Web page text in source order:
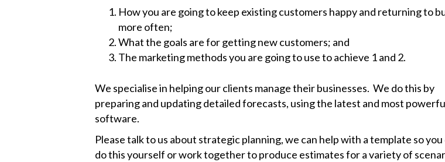
How you are going to keep existing customers happy and returning to
more often;
What the goals are for getting new customers; and
The marketing methods you are going to use to achieve 1 and 2.
We specialise in helping our clients manage their businesses. We do this by
preparing and updating detailed forecasts, using the latest and most
software.
Please talk to us about strategic planning, we can help with a template so you
do this yourself or work together to produce estimates for a variety of